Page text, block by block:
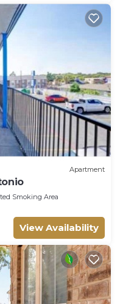
Apartment
Smoking Area
View Availability